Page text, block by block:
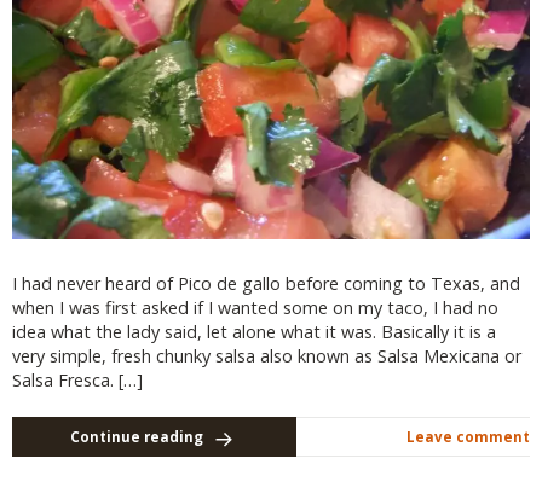
I had never heard of Pico de gallo before coming to Texas, and
when I was first asked if I wanted some on my taco, I had no
idea what the lady said, let alone what it was. Basically it is a
very simple, fresh chunky salsa also known as Salsa Mexicana or
Salsa Fresca. […]
Continue reading Leave comment